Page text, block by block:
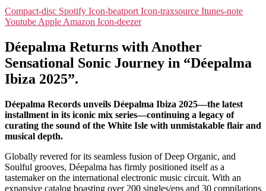
Compact-disc Spotify Icon-beatport Icon-traxsource Itunes-note
Youtube Apple Amazon Icon-deezer
Déepalma Returns with Another
Sensational Sonic Journey in “Déepalma
Ibiza 2025”.
Déepalma Records unveils Déepalma Ibiza 2025—the latest
installment in its iconic mix series—continuing a legacy of
curating the sound of the White Isle with unmistakable flair and
musical depth.
Globally revered for its seamless fusion of Deep Organic, and
Soulful grooves, Déepalma has firmly positioned itself as a
tastemaker on the international electronic music circuit. With an
expansive catalog boasting over 200 singles/eps and 30 compilations